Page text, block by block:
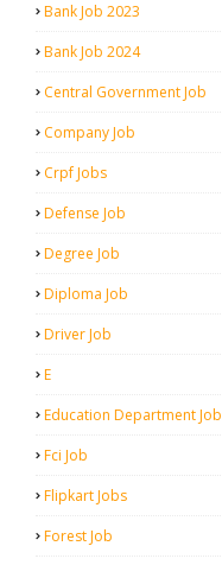
Bank Job 2023
Bank Job 2024
Central Government Job
Company Job
Crpf Jobs
Defense Job
Degree Job
Diploma Job
Driver Job
E
Education Department Job
Fci Job
Flipkart Jobs
Forest Job